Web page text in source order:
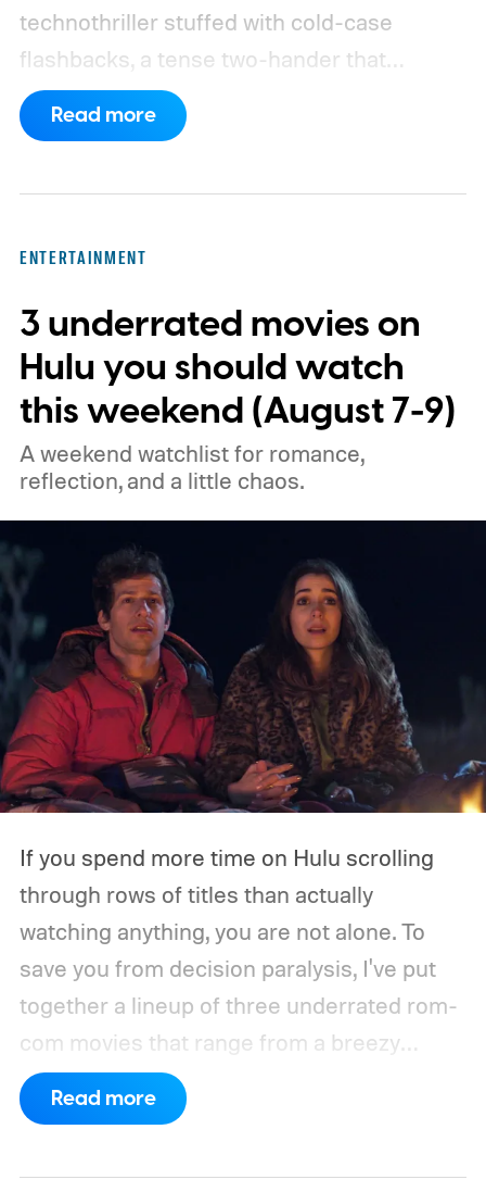
technothriller stuffed with cold-case
flashbacks, a tense two-hander that
unfolds almost entirely inside a basement,
carried by sharp dialogue, and a divorce
performances.We also have guides to the
best new movies to stream, the best
movies on Netflix, the best movies on Hulu,
the best free movies, and the best movies
on Amazon Prime Video.
Read more
ENTERTAINMENT
3 underrated movies on
Hulu you should watch
this weekend (August 7-9)
A weekend watchlist for romance,
reflection, and a little chaos.
If you spend more time on Hulu scrolling
through rows of titles than actually
watching anything, you are not alone. To
save you from decision paralysis, I've put
together a lineup of three underrated rom-
com movies that range from a breezy
London romance to a quiet drama about
connection and vulnerability. Whether you
Read more